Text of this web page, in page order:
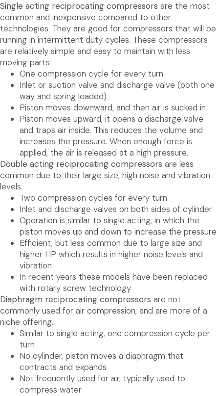
Single acting reciprocating compressors are the most
common and inexpensive compared to other
technologies. They are good for compressors that will be
running in intermittent duty cycles. These compressors
are relatively simple and easy to maintain with less
moving parts.
One compression cycle for every turn
Inlet or suction valve and discharge valve (both one
way and spring loaded)
Piston moves downward, and then air is sucked in
Piston moves upward, it opens a discharge valve
and traps air inside. This reduces the volume and
increases the pressure. When enough force is
applied, the air is released at a high pressure.
Double acting reciprocating compressors are less
common due to their large size, high noise and vibration
levels.
Two compression cycles for every turn
Inlet and discharge valves on both sides of cylinder
Operation is similar to single acting, in which the
piston moves up and down to increase the pressure
Efficient, but less common due to large size and
higher HP which results in higher noise levels and
vibration
In recent years these models have been replaced
with rotary screw technology
Diaphragm reciprocating compressors are not
commonly used for air compression, and are more of a
niche offering.
Similar to single acting, one compression cycle per
turn
No cylinder, piston moves a diaphragm that
contracts and expands
Not frequently used for air, typically used to
compress water